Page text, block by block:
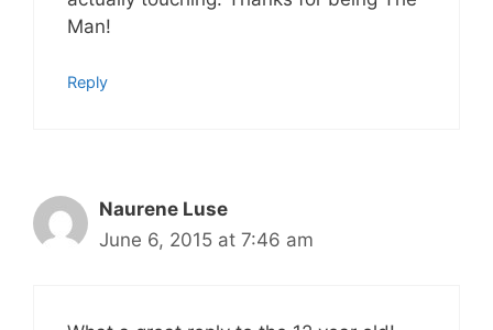
Man!
Reply
Naurene Luse
June 6, 2015 at 7:46 am